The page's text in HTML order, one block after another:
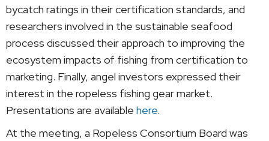
bycatch ratings in their certification standards, and
researchers involved in the sustainable seafood
process discussed their approach to improving the
ecosystem impacts of fishing from certification to
marketing. Finally, angel investors expressed their
interest in the ropeless fishing gear market.
Presentations are available here.
At the meeting, a Ropeless Consortium Board was